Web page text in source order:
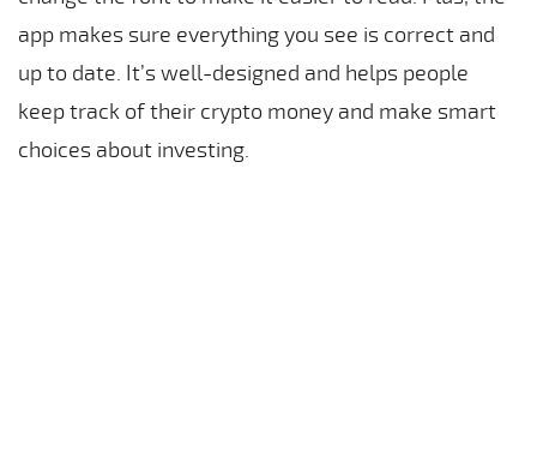
app makes sure everything you see is correct and
up to date. It’s well-designed and helps people
keep track of their crypto money and make smart
choices about investing.